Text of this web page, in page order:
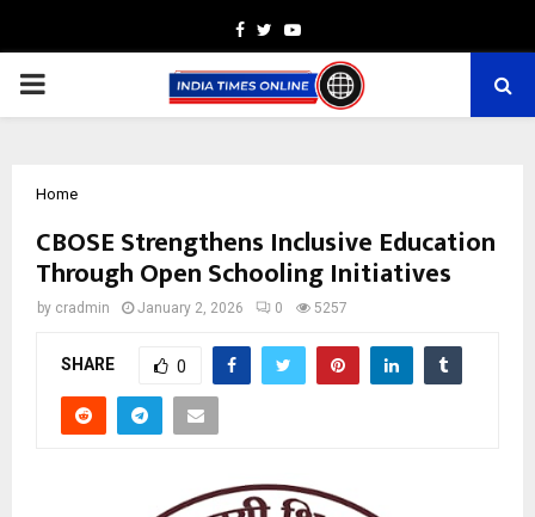
Facebook
TwitterYoutube
PRIMARY
Home
CBOSE Strengthens Inclusive Education
Through Open Schooling Initiatives
by cradmin January 2, 2026 0 5257
SHARE 0